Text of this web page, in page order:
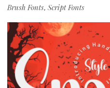
Brush Fonts, Script Fonts